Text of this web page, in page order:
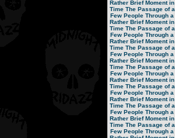
Rather Brief Moment in
Time The Passage of a
Few People Through a
Rather Brief Moment in
Time The Passage of a
Few People Through a
Rather Brief Moment in
Time The Passage of a
Few People Through a
Rather Brief Moment in
Time The Passage of a
Few People Through a
Rather Brief Moment in
Time The Passage of a
Few People Through a
Rather Brief Moment in
Time The Passage of a
Few People Through a
Rather Brief Moment in
Time The Passage of a
Few People Through a